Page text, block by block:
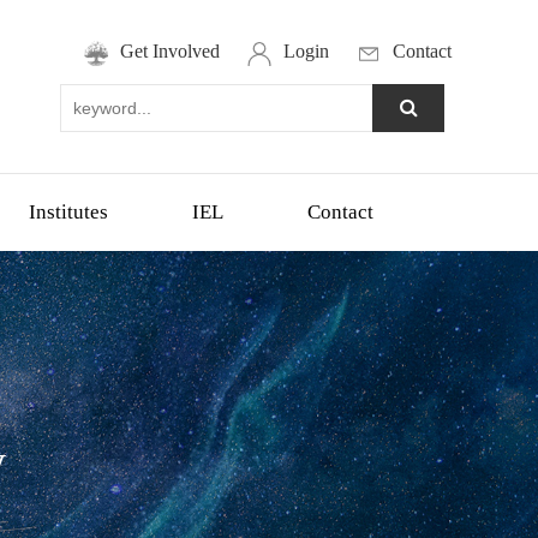
Get Involved Login Contact
Institutes IEL Contact